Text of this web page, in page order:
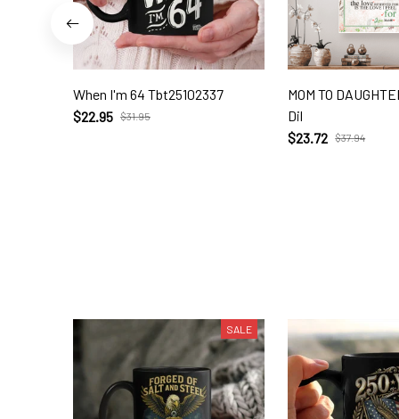
When I'm 64 Tbt25102337
$22.95 $31.95
MOM TO
Dil
$23.72 $37.94
SALE